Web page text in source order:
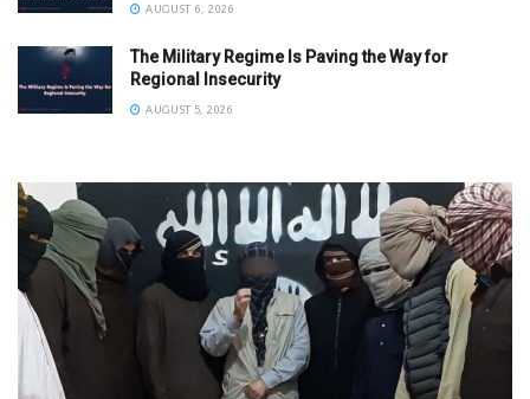
AUGUST 6, 2026
The Military Regime Is Paving the Way for
Regional Insecurity
AUGUST 5, 2026